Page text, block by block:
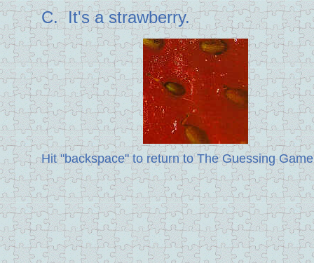
C. It's a strawberry.
Hit "backspace" to return to The Guessing